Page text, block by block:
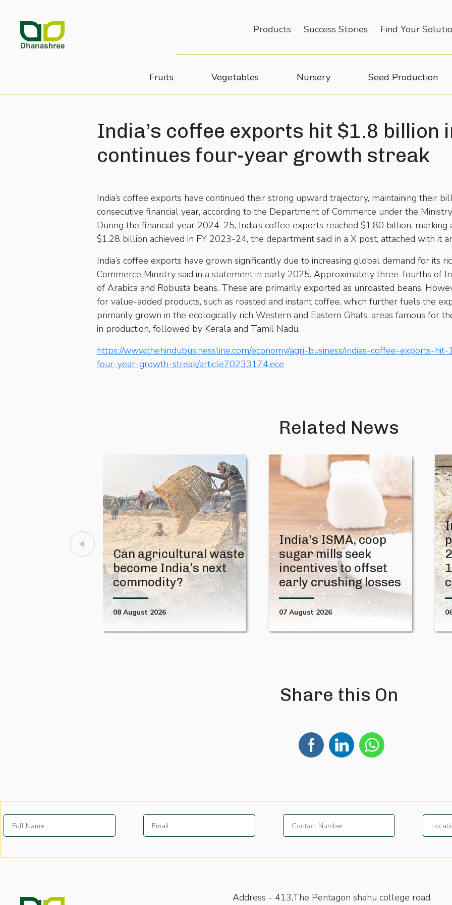
Products Success Stories Find Your
Fruits Vegetables Nursery Seed Production
India’s coffee exports hit $1.8 billion
continues four-year growth streak
India’s coffee exports have continued their strong upward trajectory, maintaining their
consecutive financial year, according to the Department of Commerce under the
During the financial year 2024-25, India’s coffee exports reached $1.80 billion,
$1.28 billion achieved in FY 2023-24, the department said in a X post, attached with it
India’s coffee exports have grown significantly due to increasing global demand for its
Commerce Ministry said in a statement in early 2025. Approximately three-fourths of
of Arabica and Robusta beans. These are primarily exported as unroasted beans.
for value-added products, such as roasted and instant coffee, which further fuels the
primarily grown in the ecologically rich Western and Eastern Ghats, areas famous for
in production, followed by Kerala and Tamil Nadu.
https://www.thehindubusinessline.com/economy/agri-business/indias-coffee-exports-
four-year-growth-streak/article70233174.ece
Related News
Can agricultural waste
become India’s next
commodity?
08 August 2026
India’s ISMA, coop
sugar mills seek
incentives to offset
early crushing losses
07 August 2026
Share this On
Address -413,The Pentagon shahu college road,